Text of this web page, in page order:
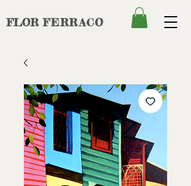
FLOR FERRACO